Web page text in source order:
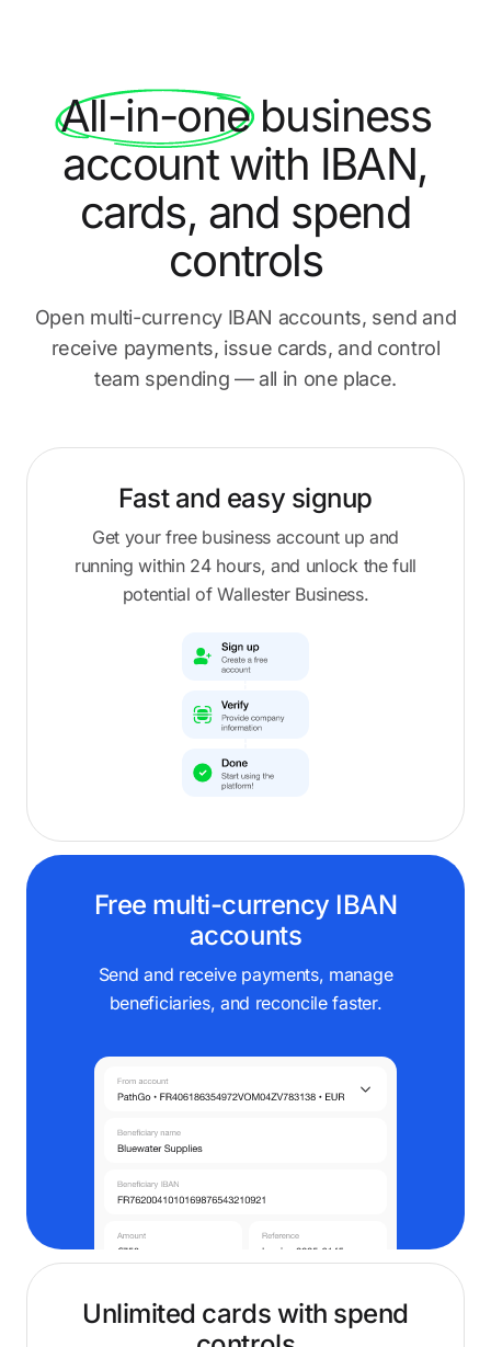
All-in-onebusiness
account with IBAN,
cards, and spend
controls
Open multi-currency IBAN accounts, send and
receive payments, issue cards, and control
team spending — all in one place.
Fast and easy signup
Get your free business account up and
running within 24 hours, and unlock the full
potential of Wallester Business.
Free multi-currency IBAN
accounts
Send and receive payments, manage
beneficiaries, and reconcile faster.
Unlimited cards with spend